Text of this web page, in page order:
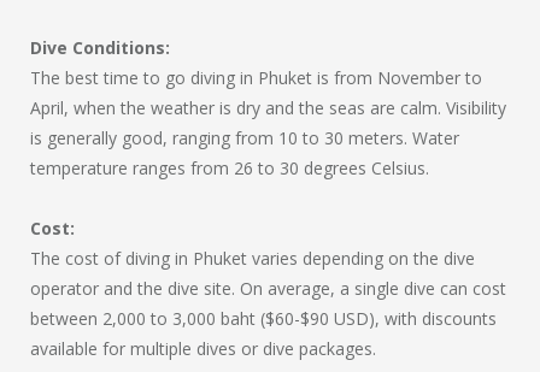
Dive Conditions:
The best time to go diving in Phuket is from November to
April, when the weather is dry and the seas are calm. Visibility
is generally good, ranging from 10 to 30 meters. Water
temperature ranges from 26 to 30 degrees Celsius.
Cost:
The cost of diving in Phuket varies depending on the dive
operator and the dive site. On average, a single dive can cost
between 2,000 to 3,000 baht ($60-$90 USD), with discounts
available for multiple dives or dive packages.